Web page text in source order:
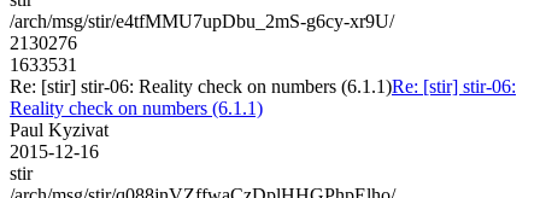
/arch/msg/stir/e4tfMMU7upDbu_2mS-g6cy-xr9U/
2130276
1633531
Re: [stir] stir-06: Reality check on numbers (6.1.1)Re: [stir] stir-06:
Reality check on numbers (6.1.1)
Paul Kyzivat
2015-12-16
stir